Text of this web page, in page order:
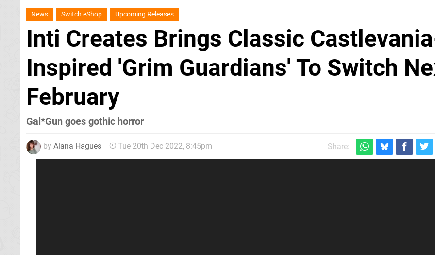
News Switch eShop Upcoming Releases
Inti Creates Brings Classic
Inspired 'Grim Guardians' To Switch
February
Gal*Gun goes gothic horror
by Alana Hagues Tue 20th Dec 2022, 8:45pm Share: